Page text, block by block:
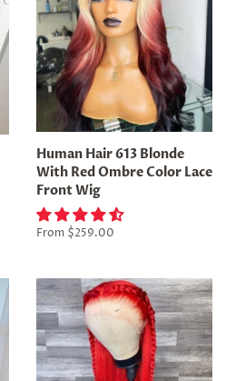
Human Hair 613 Blonde
With Red Ombre Color Lace
Front Wig
From $259.00